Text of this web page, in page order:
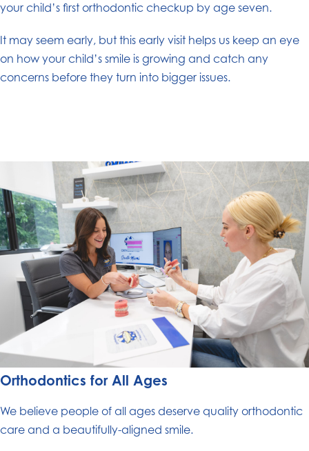
your child’s first orthodontic checkup by age seven.
It may seem early, but this early visit helps us keep an eye
on how your child’s smile is growing and catch any
concerns before they turn into bigger issues.
Orthodontics for All Ages
We believe people of all ages deserve quality orthodontic
care and a beautifully-aligned smile.